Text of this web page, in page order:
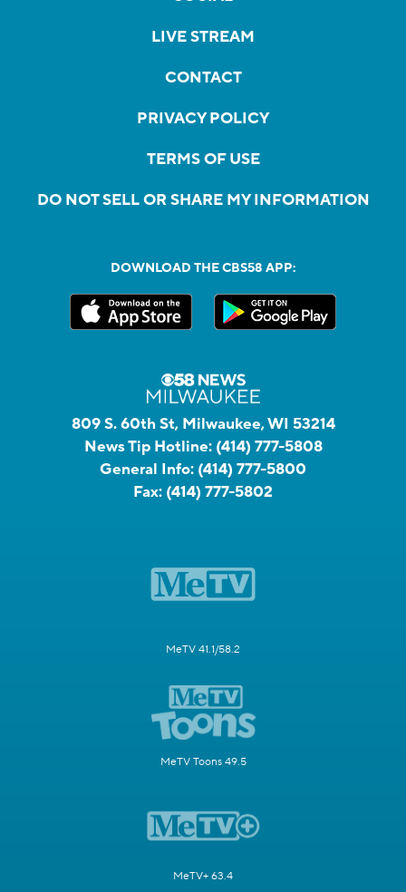
LIVE STREAM
CONTACT
PRIVACY POLICY
TERMS OF USE
DO NOT SELL OR SHARE MY INFORMATION
DOWNLOAD THE CBS58 APP:
809 S. 60th St, Milwaukee, WI 53214
News Tip Hotline: (414) 777-5808
General Info: (414) 777-5800
Fax: (414) 777-5802
MeTV 41.1/58.2
MeTV Toons 49.5
MeTV+ 63.4